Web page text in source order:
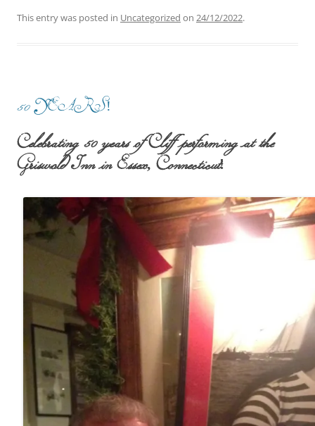
This entry was posted in Uncategorized on 24/12/2022.
50 YEARS!
Celebrating 50 years of Cliff performing at the
Griswold Inn in Essex, Connecticut!